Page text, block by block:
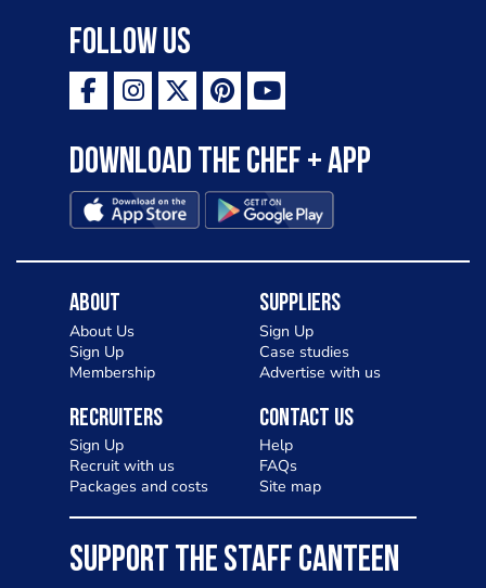
Follow Us
Download the Chef + app
About
About Us
Sign Up
Membership
Suppliers
Sign Up
Case studies
Advertise with us
Recruiters
Sign Up
Recruit with us
Packages and costs
Contact Us
Help
FAQs
Site map
SUPPORT THE STAFF CANTEEN